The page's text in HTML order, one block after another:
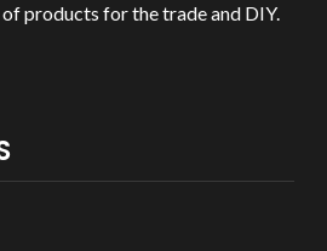
products for the trade and DIY.